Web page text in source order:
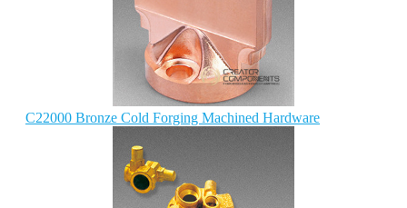
C22000 Bronze Cold Forging Machined Hardware